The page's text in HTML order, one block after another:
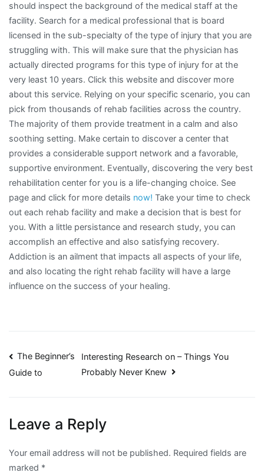
should inspect the background of the medical staff at the
facility. Search for a medical professional that is board
licensed in the sub-specialty of the type of injury that you are
struggling with. This will make sure that the physician has
actually directed programs for this type of injury for at the
very least 10 years. Click this website and discover more
about this service. Relying on your specific scenario, you can
pick from thousands of rehab facilities across the country.
The majority of them provide treatment in a calm and also
soothing setting. Make certain to discover a center that
provides a considerable support network and a favorable,
supportive environment. Eventually, discovering the very best
rehabilitation center for you is a life-changing choice. See
page and click for more details now! Take your time to check
out each rehab facility and make a decision that is best for
you. With a little persistance and research study, you can
accomplish an effective and also satisfying recovery.
Addiction is an ailment that impacts all aspects of your life,
and also locating the right rehab facility will have a large
influence on the success of your healing.
Post
The Beginner’s
Guide to
Interesting Research on – Things You
Probably Never Knew
Leave a Reply
Your email address will not be published. Required fields are
marked *